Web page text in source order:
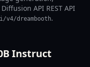
API REST API
dreambooth.
Instruct